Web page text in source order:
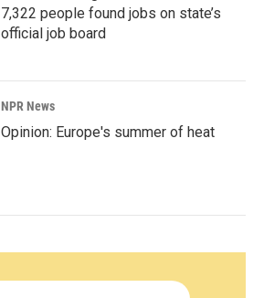
7,322 people found jobs on state’s
official job board
NPR News
Opinion: Europe's summer of heat